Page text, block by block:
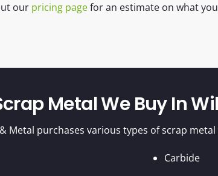
our pricing pagefor an estimate on what
Metal We Buy In
Metal purchases various types of scrap
Carbide